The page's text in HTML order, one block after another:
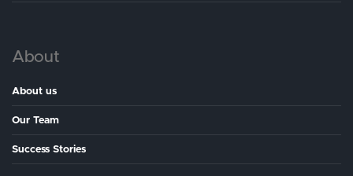
About
About us
Our Team
Success Stories